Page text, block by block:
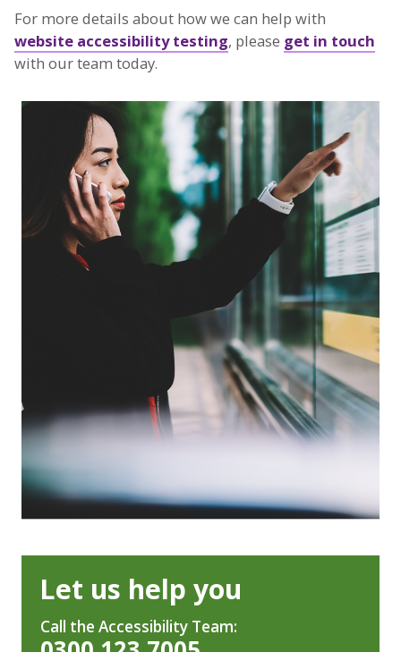
For more details about how we can help with
website accessibility testing, please get in touch
with our team today.
Let us help you
Call the Accessibility Team: